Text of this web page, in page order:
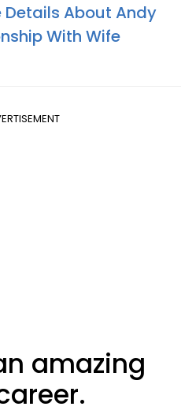
About Andy
With Wife
amazing